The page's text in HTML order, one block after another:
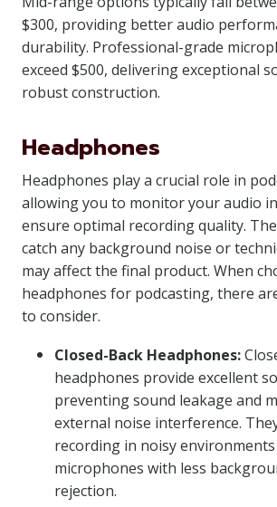
$300, providing better audio
durability. Professional-grade
exceed $500, delivering exceptional
robust construction.
Headphones
Headphones play a crucial role in
allowing you to monitor your audio
ensure optimal recording quality.
catch any background noise or
may affect the final product. When
headphones for podcasting, there
to consider.
Closed-Back Headphones:
headphones provide excellent
preventing sound leakage and
external noise interference.
recording in noisy
microphones with less
rejection.